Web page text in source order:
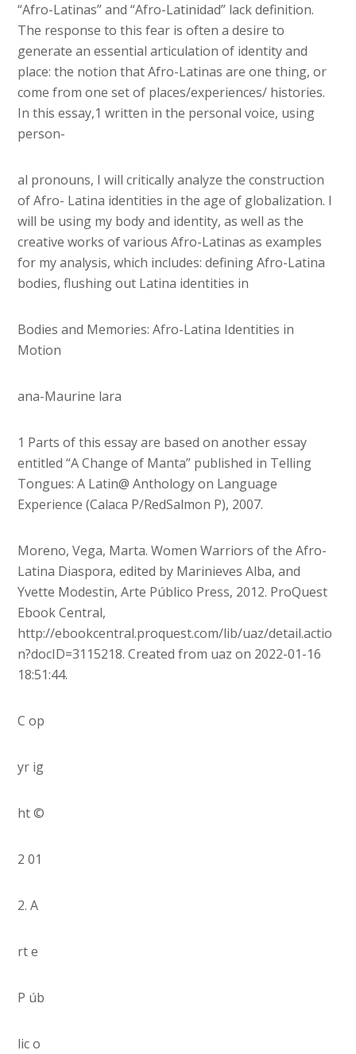
“Afro-Latinas” and “Afro-Latinidad” lack definition.
The response to this fear is often a desire to
generate an essential articulation of identity and
place: the notion that Afro-Latinas are one thing, or
come from one set of places/experiences/ histories.
In this essay,1 written in the personal voice, using
person-
al pronouns, I will critically analyze the construction
of Afro- Latina identities in the age of globalization. I
will be using my body and identity, as well as the
creative works of various Afro-Latinas as examples
for my analysis, which includes: defining Afro-Latina
bodies, flushing out Latina identities in
Bodies and Memories: Afro-Latina Identities in
Motion
ana-Maurine lara
1 Parts of this essay are based on another essay
entitled “A Change of Manta” published in Telling
Tongues: A Latin@ Anthology on Language
Experience (Calaca P/RedSalmon P), 2007.
Moreno, Vega, Marta. Women Warriors of the Afro-
Latina Diaspora, edited by Marinieves Alba, and
Yvette Modestin, Arte Público Press, 2012. ProQuest
Ebook Central,
http://ebookcentral.proquest.com/lib/uaz/detail.actio
n?docID=3115218. Created from uaz on 2022-01-16
18:51:44.
C op
yr ig
ht ©
2 01
2. A
rt e
P úb
lic o